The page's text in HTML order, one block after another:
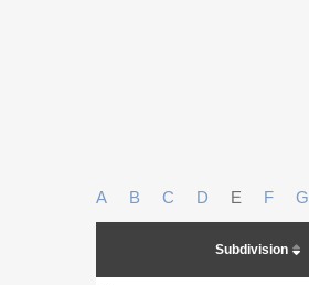
A B C D E F G
Subdivision